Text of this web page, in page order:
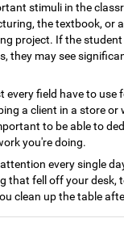
stimuli in the
the textbook, or
project. If the student
they may see
every field have to use
a client in a store
to be able to
you're doing.
every single
that fell off your desk,
clean up the table